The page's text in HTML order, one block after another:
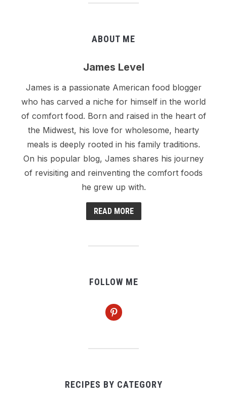
ABOUT ME
James Level
James is a passionate American food blogger
who has carved a niche for himself in the world
of comfort food. Born and raised in the heart of
the Midwest, his love for wholesome, hearty
meals is deeply rooted in his family traditions.
On his popular blog, James shares his journey
of revisiting and reinventing the comfort foods
he grew up with.
READ MORE
FOLLOW ME
pinterest
RECIPES BY CATEGORY